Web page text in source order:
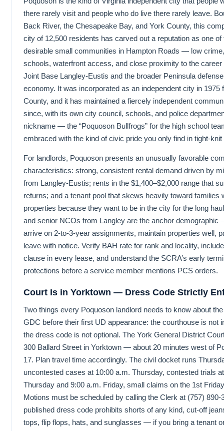
there rarely visit and people who do live there rarely leave.
Back River, the Chesapeake Bay, and York County, this
city of 12,500 residents has carved out a reputation as one of
desirable small communities in Hampton Roads — low
schools, waterfront access, and close proximity to the career
Joint Base Langley-Eustis and the broader Peninsula
economy. It was incorporated as an independent city in 1975
County, and it has maintained a fiercely independent
since, with its own city council, schools, and police
nickname — the “Poquoson Bullfrogs” for the high school
embraced with the kind of civic pride you only find in tight-
For landlords, Poquoson presents an unusually favorable
characteristics: strong, consistent rental demand driven by
from Langley-Eustis; rents in the $1,400–$2,000 range that
returns; and a tenant pool that skews heavily toward families
properties because they want to be in the city for the long
and senior NCOs from Langley are the anchor demographic
arrive on 2-to-3-year assignments, maintain properties well,
leave with notice. Verify BAH rate for rank and locality,
clause in every lease, and understand the SCRA’s early
protections before a service member mentions PCS orders.
Court Is in Yorktown — Dress Code Strictly
Two things every Poquoson landlord needs to know about
GDC before their first UD appearance: the courthouse is not
the dress code is not optional. The York General District
300 Ballard Street in Yorktown — about 20 minutes west of
17. Plan travel time accordingly. The civil docket runs
uncontested cases at 10:00 a.m. Thursday, contested trials
Thursday and 9:00 a.m. Friday, small claims on the 1st
Motions must be scheduled by calling the Clerk at (757) 890-
published dress code prohibits shorts of any kind, cut-off
tops, flip flops, hats, and sunglasses — if you bring a tenant